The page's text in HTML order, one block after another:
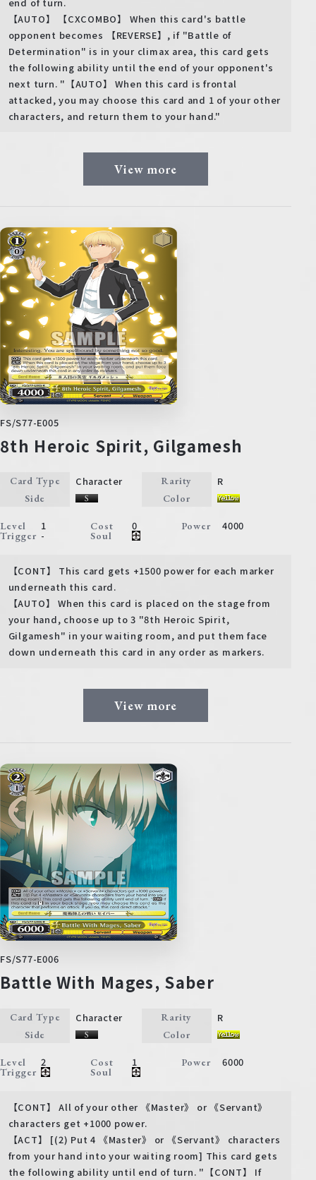
【AUTO】 【CXCOMBO】 When this card's battle
opponent becomes 【REVERSE】, if "Battle of
Determination" is in your climax area, this card gets
the following ability until the end of your opponent's
next turn. "【AUTO】 When this card is frontal
attacked, you may choose this card and 1 of your other
characters, and return them to your hand."
View more
FS/S77-E005
8th Heroic Spirit, Gilgamesh
Card Type Character Rarity R
Side Color
Level 1 Cost 0 Power 4000
Trigger - Soul
【CONT】 This card gets +1500 power for each marker
underneath this card.
【AUTO】 When this card is placed on the stage from
your hand, choose up to 3 "8th Heroic Spirit,
Gilgamesh" in your waiting room, and put them face
down underneath this card in any order as markers.
View more
FS/S77-E006
Battle With Mages, Saber
Card Type Character Rarity R
Side Color
Level 2 Cost 1 Power 6000
Trigger Soul
【CONT】 All of your other 《Master》 or 《Servant》
characters get +1000 power.
【ACT】 [(2) Put 4 《Master》 or 《Servant》 characters
from your hand into your waiting room] This card gets
the following ability until end of turn. "【CONT】 If